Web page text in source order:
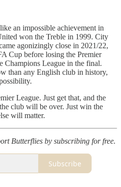
an impossible achievement in
won the Treble in 1999. City
agonizingly close in 2021/22,
Cup before losing the Premier
Champions League in the final.
than any English club in history,
League. Just get that, and the
club will be over. Just win the
will matter.
Butterflies by subscribing for free.
Subscribe